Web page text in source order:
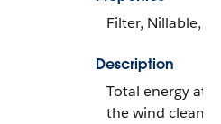
Filter, Nillable,
Description
Total energy
the wind clean